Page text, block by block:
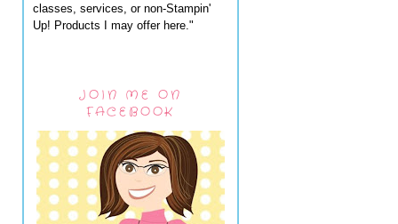
classes, services, or non-Stampin'
Up! Products I may offer here."
JOIN ME ON
FACEBOOK